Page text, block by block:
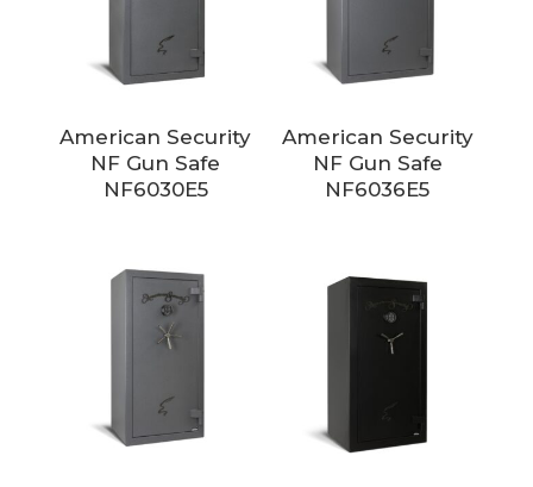
American Security
NF Gun Safe
NF6030E5
American Security
NF Gun Safe
NF6036E5